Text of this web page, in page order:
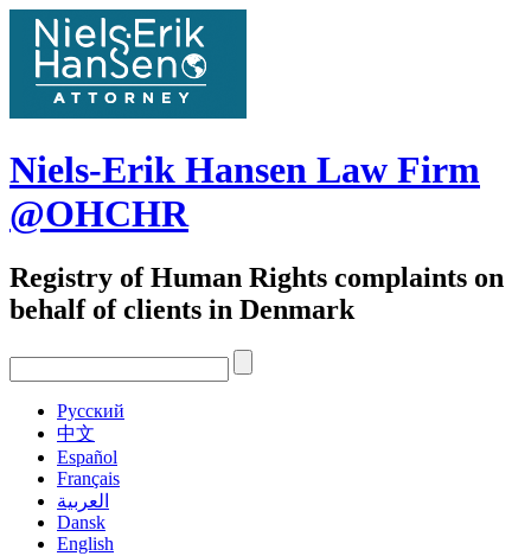
Skip
content
Niels-Erik Hansen Law Firm
@OHCHR
Registry of Human Rights complaints on
behalf of clients in Denmark
Pусский
中文
Español
Français
العربية
Dansk
English